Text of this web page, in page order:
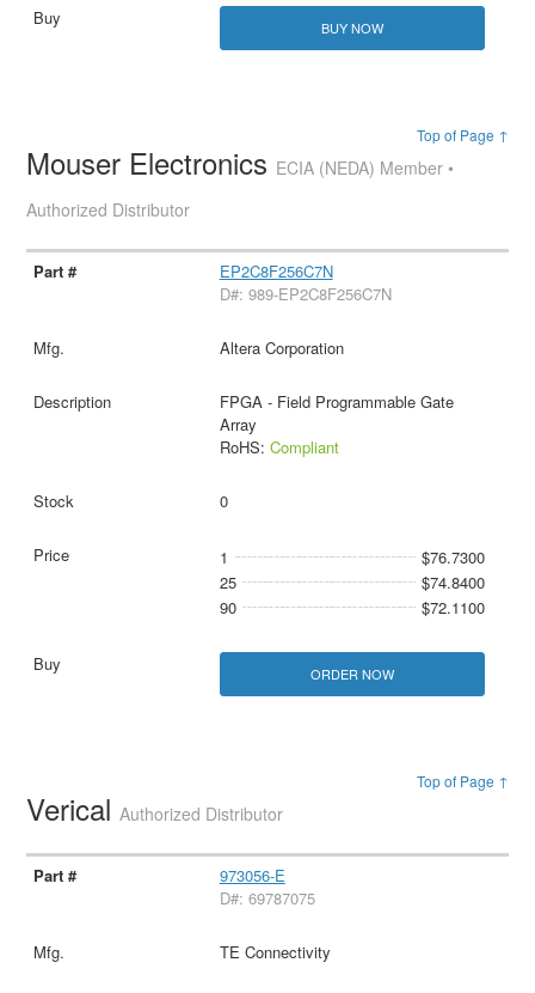
BUY NOW
Top of Page ↑
Mouser Electronics ECIA (NEDA) Member •
Authorized Distributor
EP2C8F256C7N
D#: 989-EP2C8F256C7N
Altera Corporation
FPGA - Field Programmable Gate
Array
RoHS: Compliant
0
1
$76.7300
25
$74.8400
90
$72.1100
ORDER NOW
Top of Page ↑
VericalAuthorized Distributor
973056-E
D#: 69787075
TE Connectivity